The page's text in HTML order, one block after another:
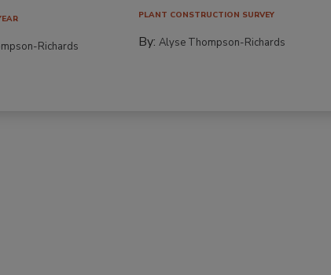
Richards
PLANT CONSTRUCTION SURVEY
By:Alyse Thompson-Richards